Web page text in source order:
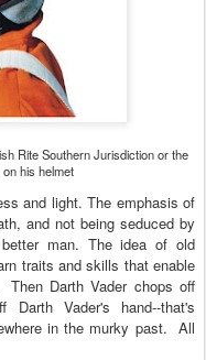
Rite Southern Jurisdiction or the
his helmet
and light. The emphasis of
and not being seduced by
man. The idea of old
traits and skills that enable
Darth Vader chops off
Darth Vader's hand--that's
in the murky past. All